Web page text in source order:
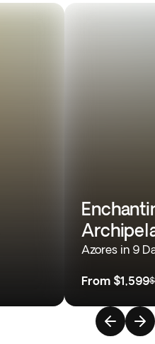
Azores in 9
From $1,599